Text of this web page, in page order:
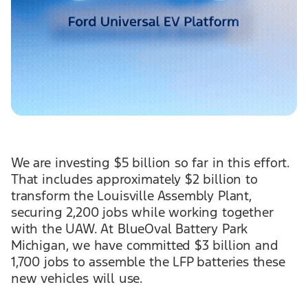
We are investing $5 billion so far in this effort.
That includes approximately $2 billion to
transform the Louisville Assembly Plant,
securing 2,200 jobs while working together
with the UAW. At BlueOval Battery Park
Michigan, we have committed $3 billion and
1,700 jobs to assemble the LFP batteries these
new vehicles will use.